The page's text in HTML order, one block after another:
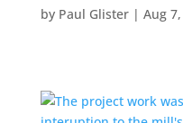
by Paul Glister| Aug